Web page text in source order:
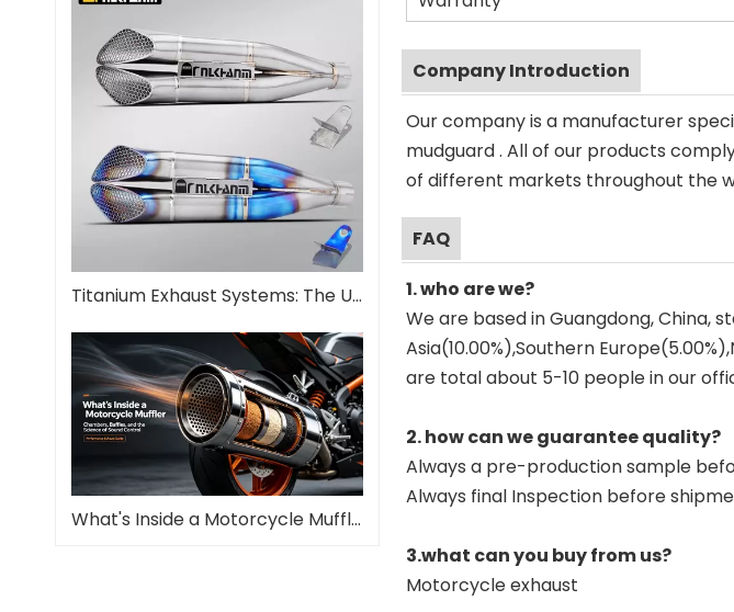
Titanium Exhaust Systems: The Ultimate Performance Upgrade
What's Inside a Motorcycle Muffler—and Why It Matters
Company Introduction
Our company is a manufacturer
mudguard . All of our products
of different markets throughout the
FAQ
1. who are we?
We are based in Guangdong, China,
Asia(10.00%),Southern
are total about 5-10 people in our
2. how can we guarantee quality?
Always a pre-production sample
Always final Inspection before
3.what can you buy from us?
Motorcycle exhaust